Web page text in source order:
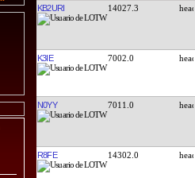
KB2URI 14027.3
K3IE 7002.0
N0YY 7011.0
R8FE 14302.0